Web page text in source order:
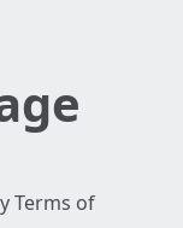
Terms of